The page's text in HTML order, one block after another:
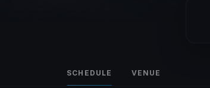
SCHEDULE VENUE